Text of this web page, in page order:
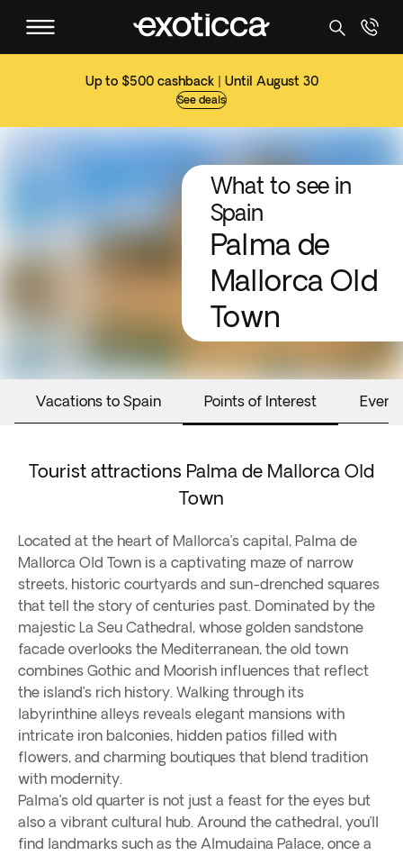
Up to $500 cashback | Until August 30
See deals
What to see in
Spain
Palma de
Mallorca Old
Town
Vacations to Spain Points of Interest
Tourist attractions Palma de Mallorca Old
Town
Located at the heart of Mallorca’s capital, Palma de
Mallorca Old Town is a captivating maze of narrow
streets, historic courtyards and sun-drenched squares
that tell the story of centuries past. Dominated by the
majestic La Seu Cathedral, whose golden sandstone
facade overlooks the Mediterranean, the old town
combines Gothic and Moorish influences that reflect
the island’s rich history. Walking through its
labyrinthine alleys reveals elegant mansions with
intricate iron balconies, hidden patios filled with
flowers, and charming boutiques that blend tradition
with modernity.
Palma’s old quarter is not just a feast for the eyes but
also a vibrant cultural hub. Around the cathedral, you’ll
find landmarks such as the Almudaina Palace, once a